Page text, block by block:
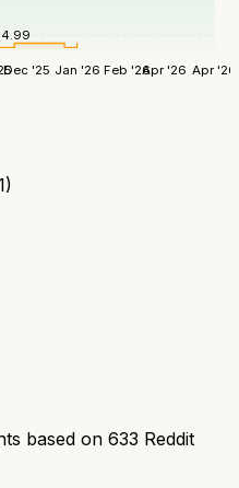
Dec '25 Jan '26 Feb '26Apr '26 Apr '26
)
based on 633 Reddit